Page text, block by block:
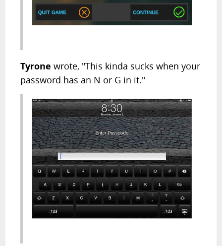
Tyrone wrote, "This kinda sucks when your
password has an N or G in it."